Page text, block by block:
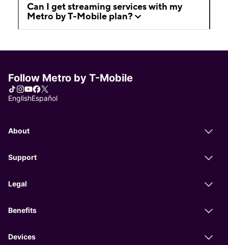
Can I get streaming services with my
Metro by T-Mobile plan?